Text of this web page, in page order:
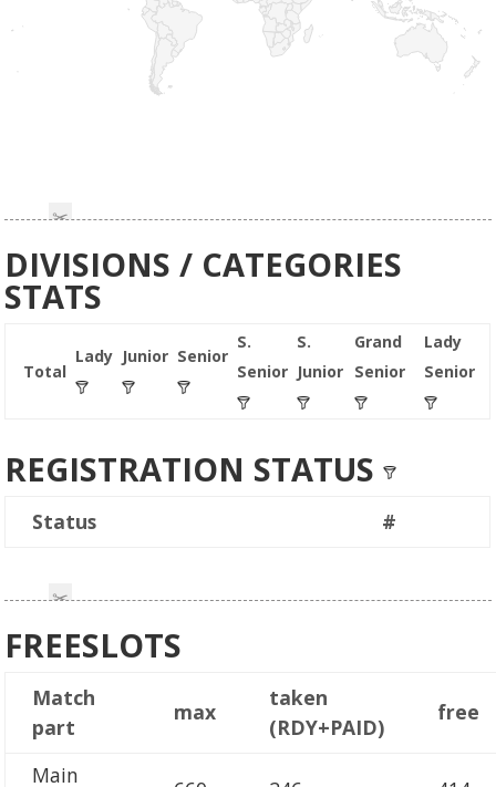
DIVISIONS / CATEGORIES
STATS
Total
Lady Junior Senior
S.
Senior
S.
Junior
Grand
Senior
Lady
Senior
REGISTRATION STATUS
Status #
FREESLOTS
Match
part
max
taken
(RDY+PAID)
free
Main